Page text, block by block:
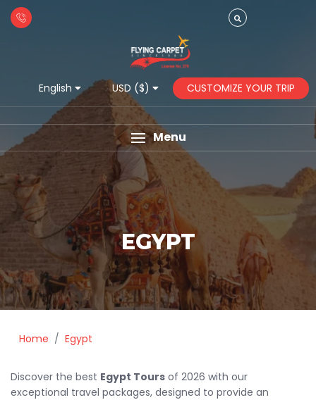
English USD ($) CUSTOMIZE YOUR TRIP
Menu
EGYPT
Home Egypt
Discover the best Egypt Tours of 2026 with our
exceptional travel packages, designed to provide an